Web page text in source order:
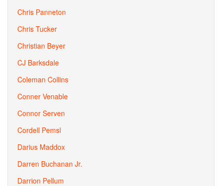
Chris Panneton
Chris Tucker
Christian Beyer
CJ Barksdale
Coleman Collins
Conner Venable
Connor Serven
Cordell Pemsl
Darius Maddox
Darren Buchanan Jr.
Darrion Pellum